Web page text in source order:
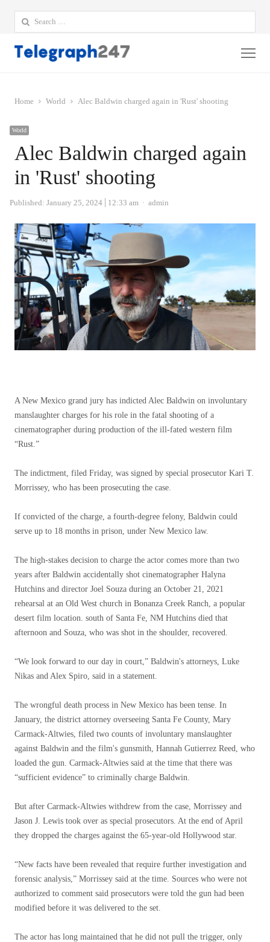
Search
for:
Home World Alec Baldwin charged again in 'Rust' shooting
World
Alec Baldwin charged again
in 'Rust' shooting
Published: January 25, 2024 12:33 am Author
admin
A New Mexico grand jury has indicted Alec Baldwin on involuntary
manslaughter charges for his role in the fatal shooting of a
cinematographer during production of the ill-fated western film
“Rust.”
The indictment, filed Friday, was signed by special prosecutor Kari T.
Morrissey, who has been prosecuting the case.
If convicted of the charge, a fourth-degree felony, Baldwin could
serve up to 18 months in prison, under New Mexico law.
The high-stakes decision to charge the actor comes more than two
years after Baldwin accidentally shot cinematographer Halyna
Hutchins and director Joel Souza during an October 21, 2021
rehearsal at an Old West church in Bonanza Creek Ranch, a popular
desert film location. south of Santa Fe, NM Hutchins died that
afternoon and Souza, who was shot in the shoulder, recovered.
“We look forward to our day in court,” Baldwin's attorneys, Luke
Nikas and Alex Spiro, said in a statement.
The wrongful death process in New Mexico has been tense. In
January, the district attorney overseeing Santa Fe County, Mary
Carmack-Altwies, filed two counts of involuntary manslaughter
against Baldwin and the film's gunsmith, Hannah Gutierrez Reed, who
loaded the gun. Carmack-Altwies said at the time that there was
“sufficient evidence” to criminally charge Baldwin.
But after Carmack-Altwies withdrew from the case, Morrissey and
Jason J. Lewis took over as special prosecutors. At the end of April
they dropped the charges against the 65-year-old Hollywood star.
“New facts have been revealed that require further investigation and
forensic analysis,” Morrissey said at the time. Sources who were not
authorized to comment said prosecutors were told the gun had been
modified before it was delivered to the set.
The actor has long maintained that he did not pull the trigger, only